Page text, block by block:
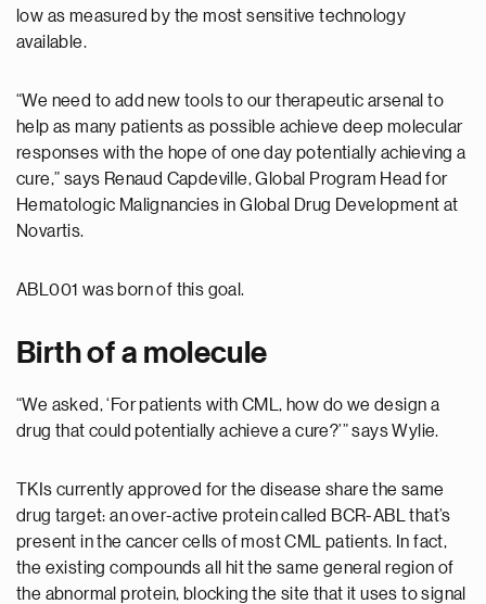
low as measured by the most sensitive technology
available.
“We need to add new tools to our therapeutic arsenal to
help as many patients as possible achieve deep molecular
responses with the hope of one day potentially achieving a
cure,” says Renaud Capdeville, Global Program Head for
Hematologic Malignancies in Global Drug Development at
Novartis.
ABL001 was born of this goal.
Birth of a molecule
“We asked, ‘For patients with CML, how do we design a
drug that could potentially achieve a cure?’” says Wylie.
TKIs currently approved for the disease share the same
drug target: an over-active protein called BCR-ABL that’s
present in the cancer cells of most CML patients. In fact,
the existing compounds all hit the same general region of
the abnormal protein, blocking the site that it uses to signal